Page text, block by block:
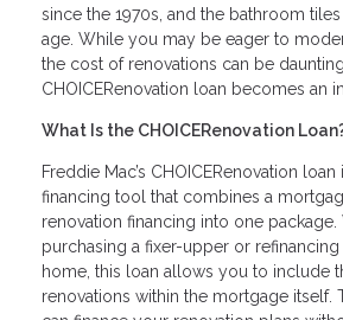
since the 1970s, and the bathroom
age. While you may be eager to
the cost of renovations can be
CHOICERenovation loan becomes an
What Is the CHOICERenovation
Freddie Mac’s CHOICERenovation loan
financing tool that combines a
renovation financing into one package.
purchasing a fixer-upper or
home, this loan allows you to include
renovations within the mortgage itself.